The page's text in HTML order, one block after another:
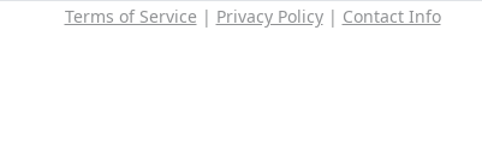
Terms of Service | Privacy Policy| Contact Info